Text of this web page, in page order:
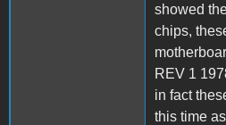
showed
chips,
REV 1
in fact
this time